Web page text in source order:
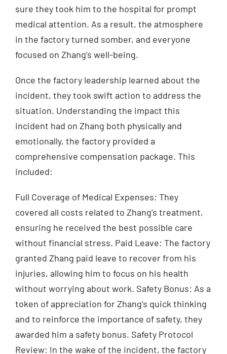
sure they took him to the hospital for prompt
medical attention. As a result, the atmosphere
in the factory turned somber, and everyone
focused on Zhang's well-being.
Once the factory leadership learned about the
incident, they took swift action to address the
situation. Understanding the impact this
incident had on Zhang both physically and
emotionally, the factory provided a
comprehensive compensation package. This
included:
Full Coverage of Medical Expenses: They
covered all costs related to Zhang’s treatment,
ensuring he received the best possible care
without financial stress. Paid Leave: The factory
granted Zhang paid leave to recover from his
injuries, allowing him to focus on his health
without worrying about work. Safety Bonus: As a
token of appreciation for Zhang’s quick thinking
and to reinforce the importance of safety, they
awarded him a safety bonus. Safety Protocol
Review: In the wake of the incident, the factory